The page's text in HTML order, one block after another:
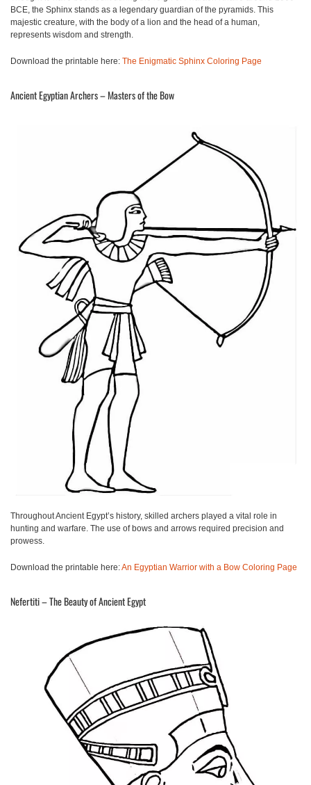
BCE, the Sphinx stands as a legendary guardian of the pyramids. This
majestic creature, with the body of a lion and the head of a human,
represents wisdom and strength.
Download the printable here: The Enigmatic Sphinx Coloring Page
Ancient Egyptian Archers – Masters of the Bow
Throughout Ancient Egypt’s history, skilled archers played a vital role in
hunting and warfare. The use of bows and arrows required precision and
prowess.
Download the printable here:An Egyptian Warrior with a Bow Coloring Page
Nefertiti – The Beauty of Ancient Egypt